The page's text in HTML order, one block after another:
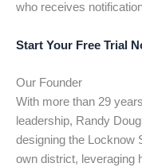
who receives
Start Your Free Trial
Our Founder
With more than 29
leadership, Randy
designing the Locknow
own district, leveraging